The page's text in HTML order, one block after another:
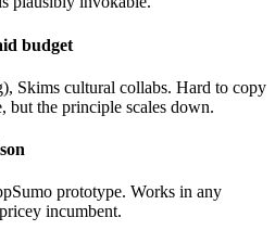
budget
Skims cultural collabs. Hard to copy
but the principle scales down.
prototype. Works in any
incumbent.